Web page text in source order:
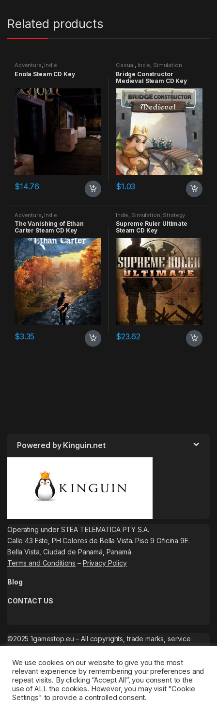
Related products
Adventure, Indie
Enola Steam CD Key
$14.76
Casual, Indie, Simulation
Bridge Constructor
Medieval Steam CD Key
$1.03
Adventure Indie
The Vanishing of Ethan
Carter Steam CD Key
$3.35
Indie Simulation Strategy
Supreme Ruler Ultimate
Steam CD Key
$23.62
Powered by Kinguin.net
Operating under STEA TELEMATICA PTY S.A.
Calle 43 Este, PH Colores de Bella Vista. Piso 9 Oficina 9E.
Bella Vista, Ciudad de Panamá, Panamá
Terms and Conditions – Privacy Policy
Blog
CONTACT US
©2025 1gamestop.eu – All copyrights, trade marks, service
We use cookies on our website to give you the most
relevant experience by remembering your preferences and
repeat visits. By clicking “Accept All”, you consent to the
use of ALL the cookies. However, you may visit "Cookie
Settings" to provide a controlled consent.